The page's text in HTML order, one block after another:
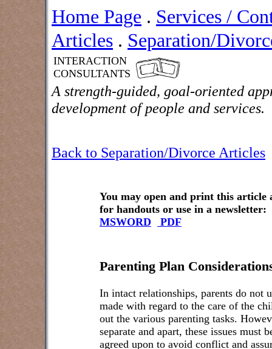
Home Page . Services /
Articles . Separation/
INTERACTION
CONSULTANTS
A strength-guided, goal-oriented
development of people and services.
Back to Separation/Divorce Articles
You may open and print this article
for handouts or use in a newsletter:
MSWORD
PDF
Parenting Plan
In intact relationships, parents do not
made with regard to the care of the
out the various parenting tasks.
separate and apart, these issues must
agreed upon to avoid conflict and